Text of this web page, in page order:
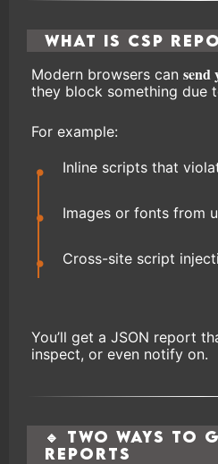
What Is CSP
Modern browsers can send
they block something due
For example:
Inline scripts that
Images or fonts from
Cross-site script
You’ll get a JSON report
inspect, or even notify on.
🔹 Two Ways to
Reports